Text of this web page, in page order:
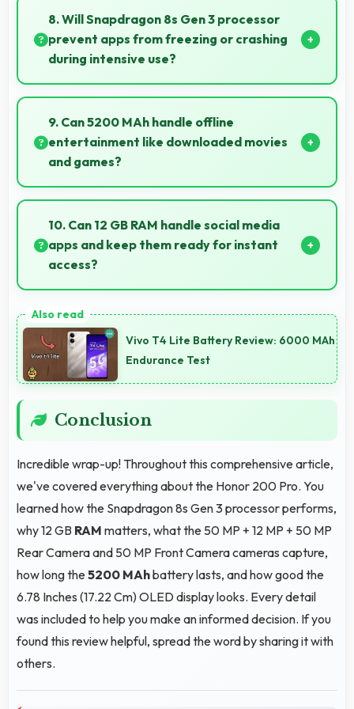
essential features, good performance, and
reasonable pricing for education needs.
8. Will Snapdragon 8s Gen 3 processor
prevent apps from freezing or crashing
during intensive use?
Yes, Snapdragon 8s Gen 3 provides stable
performance that prevents freezing and keeps apps
running reliably.
9. Can 5200 MAh handle offline
entertainment like downloaded movies
and games?
Yes, 5200 MAh supports offline entertainment
efficiently providing power for downloaded content.
10. Can 12 GB RAM handle social media
apps and keep them ready for instant
access?
memory for quick access without loading delays.
Vivo T4 Lite Battery Review: 6000 MAh
Endurance Test
Conclusion
Incredible wrap-up! Throughout this comprehensive article,
we've covered everything about the Honor 200 Pro. You
learned how the Snapdragon 8s Gen 3 processor performs,
why 12 GB RAM matters, what the 50 MP + 12 MP + 50 MP
Rear Camera and 50 MP Front Camera cameras capture,
how long the5200 MAhbattery lasts, and how good the
6.78 Inches (17.22 Cm) OLED display looks. Every detail
was included to help you make an informed decision. If you
found this review helpful, spread the word by sharing it with
others.